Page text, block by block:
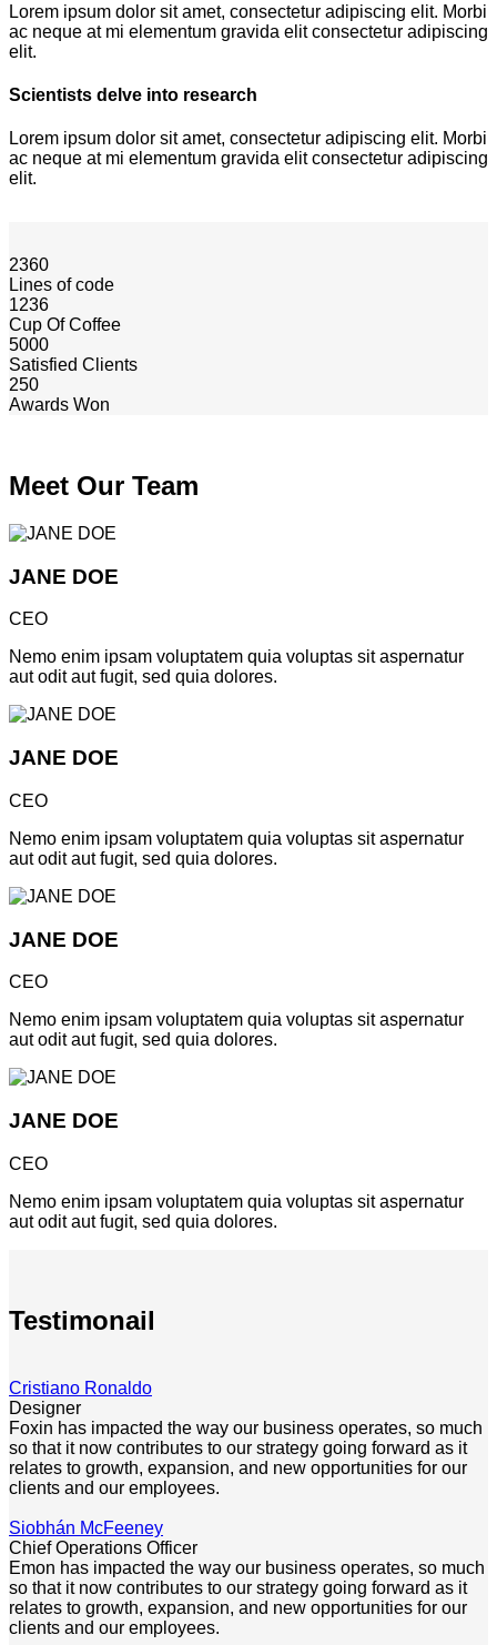
Lorem ipsum dolor sit amet, consectetur adipiscing elit. Morbi
ac neque at mi elementum gravida elit consectetur adipiscing
elit.
Scientists delve into research
Lorem ipsum dolor sit amet, consectetur adipiscing elit. Morbi
ac neque at mi elementum gravida elit consectetur adipiscing
elit.
2360
Lines of code
1236
Cup Of Coffee
5000
Satisfied Clients
250
Awards Won
Meet Our Team
JANE DOE
CEO
Nemo enim ipsam voluptatem quia voluptas sit aspernatur
aut odit aut fugit, sed quia dolores.
JANE DOE
CEO
Nemo enim ipsam voluptatem quia voluptas sit aspernatur
aut odit aut fugit, sed quia dolores.
JANE DOE
CEO
Nemo enim ipsam voluptatem quia voluptas sit aspernatur
aut odit aut fugit, sed quia dolores.
JANE DOE
CEO
Nemo enim ipsam voluptatem quia voluptas sit aspernatur
aut odit aut fugit, sed quia dolores.
Testimonail
Cristiano Ronaldo
Designer
Foxin has impacted the way our business operates, so much
so that it now contributes to our strategy going forward as it
relates to growth, expansion, and new opportunities for our
clients and our employees.
Siobhán McFeeney
Chief Operations Officer
Emon has impacted the way our business operates, so much
so that it now contributes to our strategy going forward as it
relates to growth, expansion, and new opportunities for our
clients and our employees.